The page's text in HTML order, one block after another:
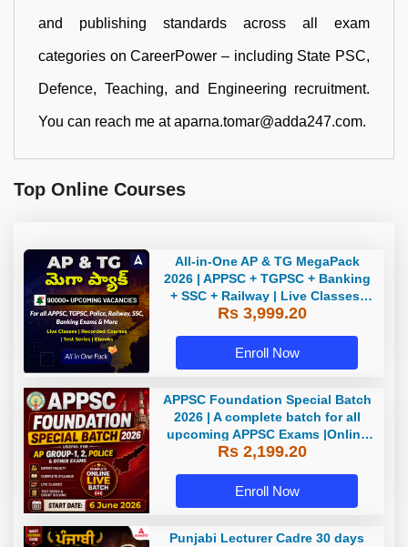
and publishing standards across all exam
categories on CareerPower – including State PSC,
Defence, Teaching, and Engineering recruitment.
You can reach me at aparna.tomar@adda247.com.
Top Online Courses
All-in-One AP & TG MegaPack
2026 | APPSC + TGPSC + Banking
+ SSC + Railway | Live Classes,
Test Series, eBooks By Adda247
Rs 3,999.20
Enroll Now
APPSC Foundation Special Batch
2026 | A complete batch for all
upcoming APPSC Exams |Online
Live Classes by Adda247
Rs 2,199.20
Enroll Now
Punjabi Lecturer Cadre 30 days